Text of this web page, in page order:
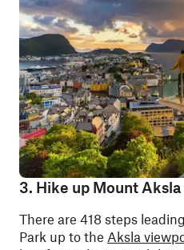
3. Hike up Mount Aksla
There are 418 steps
Park up to the Aksla